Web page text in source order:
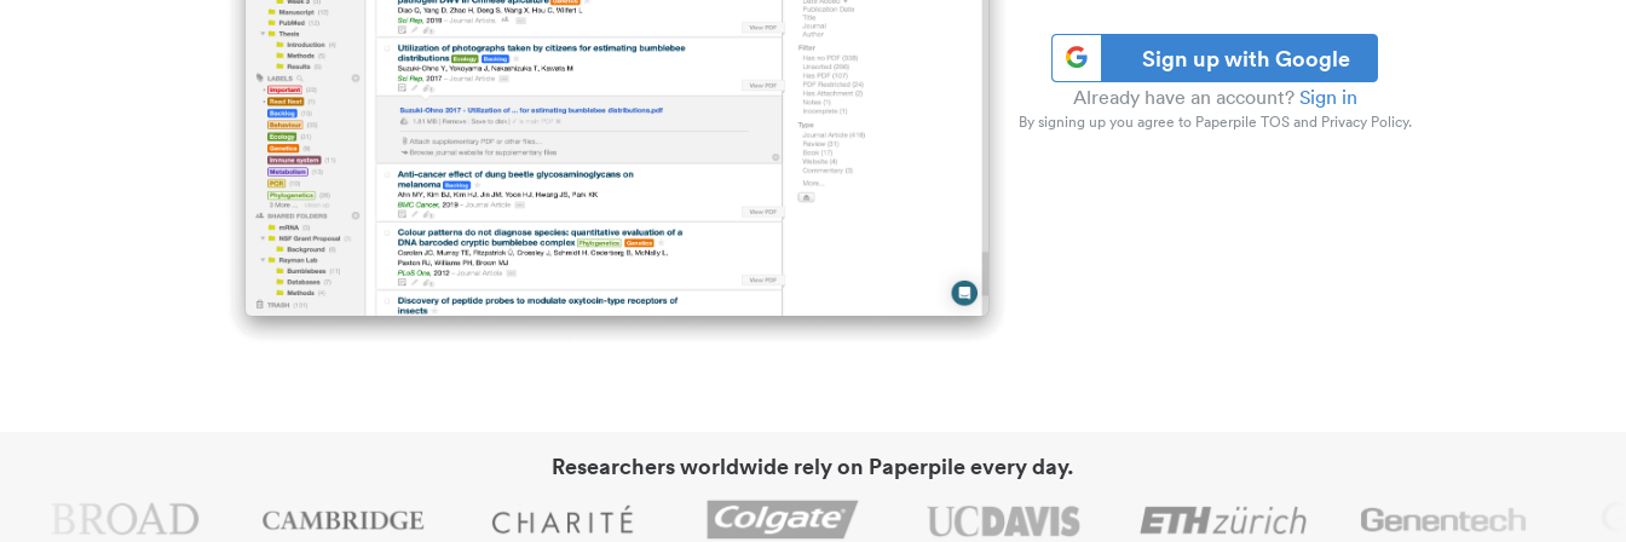
Sign up with Google
Already have an account? Sign in
By signing up you agree to Paperpile TOS and Privacy Policy.
Researchers worldwide rely on Paperpile every day.